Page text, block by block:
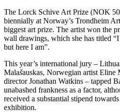
The Lorck Schive Art Prize (NOK
biennially at Norway’s Trondheim
biggest art prize. The artist won the
wall drawings, which she has titled
but here I am”.
This year’s international jury –
Malašauskas, Norwegian artist Eline
director Jonathan Watkins – tapped
unabashed frankness as a factor,
received a substantial stipend
exhibition.